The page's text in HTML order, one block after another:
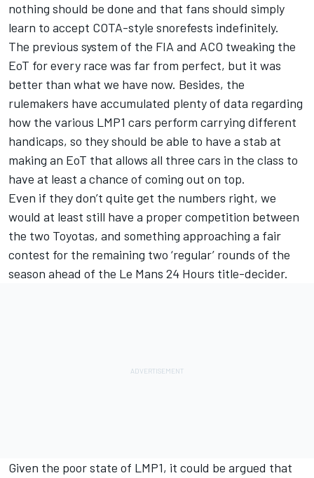
nothing should be done and that fans should simply
learn to accept COTA-style snorefests indefinitely.
The previous system of the FIA and ACO tweaking the
EoT for every race was far from perfect, but it was
better than what we have now. Besides, the
rulemakers have accumulated plenty of data regarding
how the various LMP1 cars perform carrying different
handicaps, so they should be able to have a stab at
making an EoT that allows all three cars in the class to
have at least a chance of coming out on top.
Even if they don’t quite get the numbers right, we
would at least still have a proper competition between
the two Toyotas, and something approaching a fair
contest for the remaining two ‘regular’ rounds of the
season ahead of the Le Mans 24 Hours title-decider.
Given the poor state of LMP1, it could be argued that